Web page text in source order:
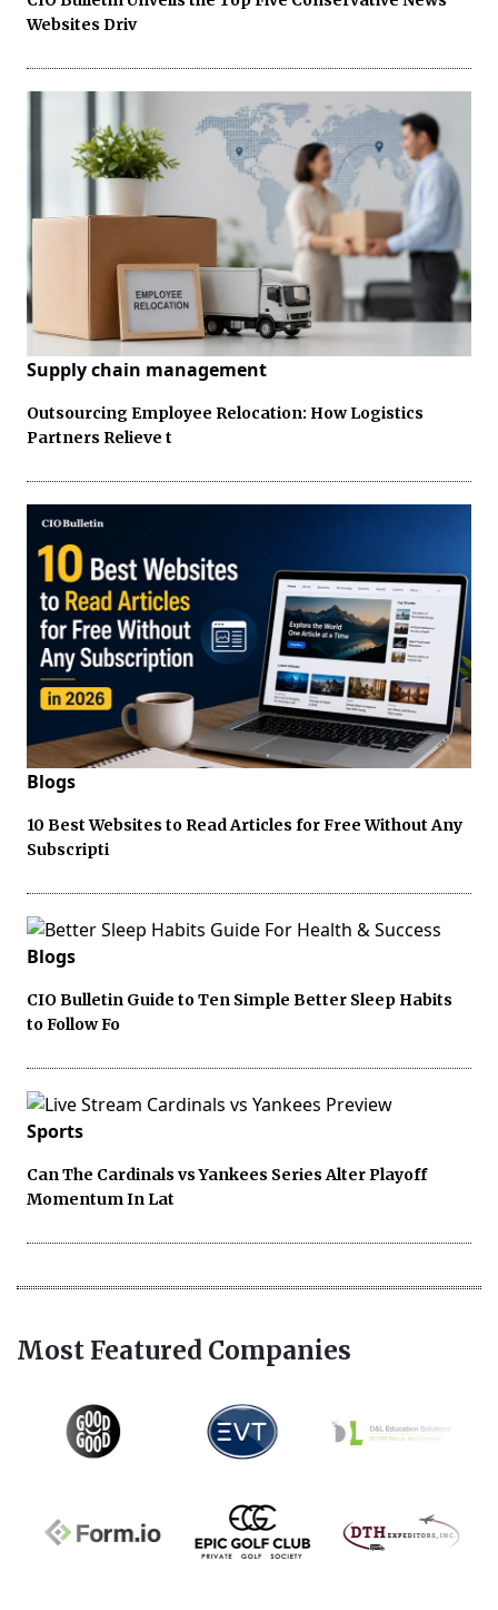
Websites Driv
Supply chain management
Outsourcing Employee Relocation: How Logistics
Partners Relieve t
Blogs
10 Best Websites to Read Articles for Free Without Any
Subscripti
Blogs
CIO Bulletin Guide to Ten Simple Better Sleep Habits
to Follow Fo
Sports
Can The Cardinals vs Yankees Series Alter Playoff
Momentum In Lat
Most Featured Companies